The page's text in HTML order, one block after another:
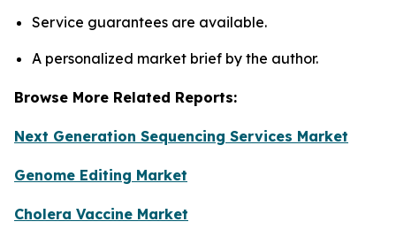
Service guarantees are available.
A personalized market brief by the author.
Browse More Related Reports:
Next Generation Sequencing Services Market
Genome Editing Market
Cholera Vaccine Market